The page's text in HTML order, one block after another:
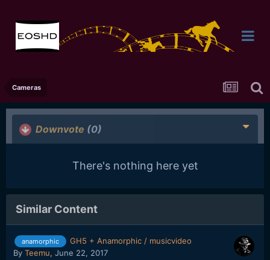
Cameras
Downvote (0)
There's nothing here yet
Similar Content
anamorphic
GH5 + Anamorphic / musicvideo
By Teemu, June 22, 2017